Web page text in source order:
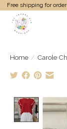
Free shipping for
Home / Carole